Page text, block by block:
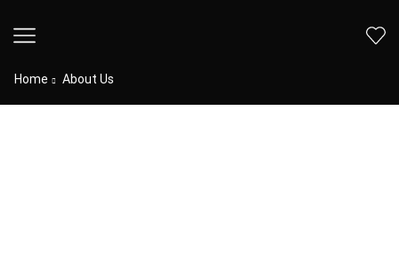
Home About Us